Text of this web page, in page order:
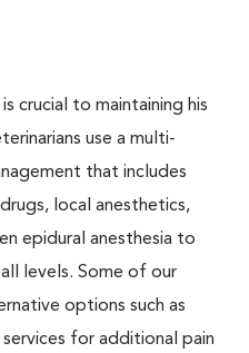
crucial to maintaining his
use a multi-
that includes
local anesthetics,
epidural anesthesia to
levels. Some of our
options such as
for additional pain